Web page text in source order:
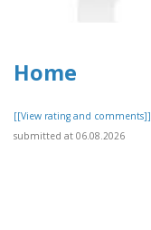
Home
[[View rating and comments]]
submitted at 06.08.2026